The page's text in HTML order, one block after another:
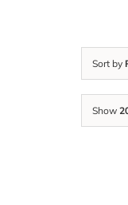
Sort by
Show